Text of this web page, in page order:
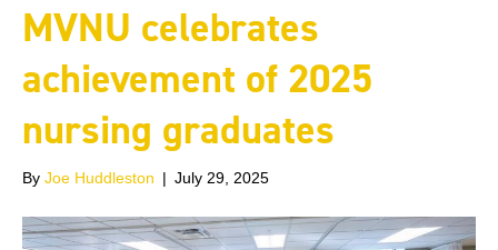
MVNU celebrates
achievement of 2025
nursing graduates
By Joe Huddleston | July 29, 2025